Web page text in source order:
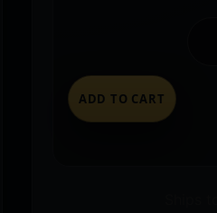
ADD TO CART